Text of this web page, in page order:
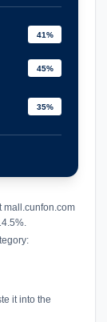
41%
45%
35%
mall.cunfon.com
it into the